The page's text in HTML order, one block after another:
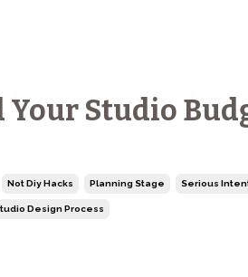
Your Studio
Not Diy Hacks Planning Stage Serious
Design Process